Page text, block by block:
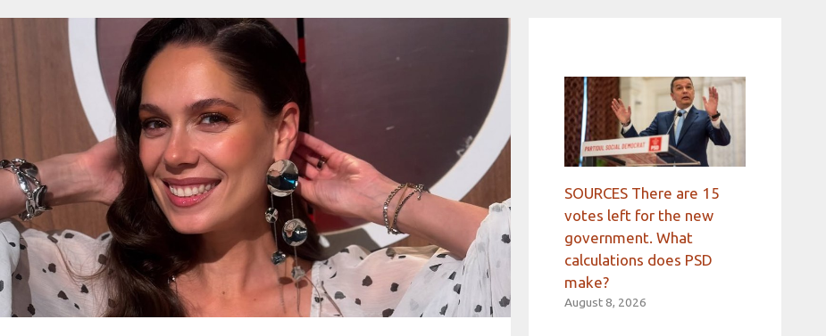
SOURCES There are 15
votes left for the new
government. What
calculations does PSD
make?
August 8, 2026